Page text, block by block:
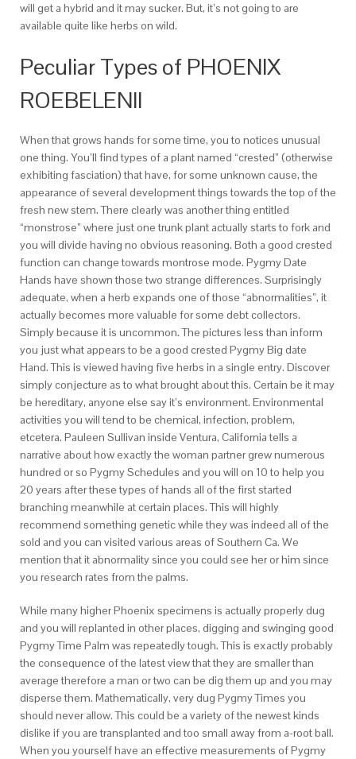
will get a hybrid and it may sucker. But, it’s not going to are
available quite like herbs on wild.
Peculiar Types of PHOENIX
ROEBELENII
When that grows hands for some time, you to notices unusual
one thing. You’ll find types of a plant named “crested” (otherwise
exhibiting fasciation) that have, for some unknown cause, the
appearance of several development things towards the top of the
fresh new stem. There clearly was another thing entitled
“monstrose” where just one trunk plant actually starts to fork and
you will divide having no obvious reasoning. Both a good crested
function can change towards montrose mode. Pygmy Date
Hands have shown those two strange differences. Surprisingly
adequate, when a herb expands one of those “abnormalities”, it
actually becomes more valuable for some debt collectors.
Simply because it is uncommon. The pictures less than inform
you just what appears to be a good crested Pygmy Big date
Hand. This is viewed having five herbs in a single entry. Discover
simply conjecture as to what brought about this. Certain be it may
be hereditary, anyone else say it’s environment. Environmental
activities you will tend to be chemical, infection, problem,
etcetera. Pauleen Sullivan inside Ventura, California tells a
narrative about how exactly the woman partner grew numerous
hundred or so Pygmy Schedules and you will on 10 to help you
20 years after these types of hands all of the first started
branching meanwhile at certain places. This will highly
recommend something genetic while they was indeed all of the
sold and you can visited various areas of Southern Ca. We
mention that it abnormality since you could see her or him since
you research rates from the palms.
While many higher Phoenix specimens is actually properly dug
and you will replanted in other places, digging and swinging good
Pygmy Time Palm was repeatedly tough. This is exactly probably
the consequence of the latest view that they are smaller than
average therefore a man or two can be dig them up and you may
disperse them. Mathematically, very dug Pygmy Times you
should never allow. This could be a variety of the newest kinds
dislike if you are transplanted and too small away from a-root ball.
When you yourself have an effective measurements of Pygmy